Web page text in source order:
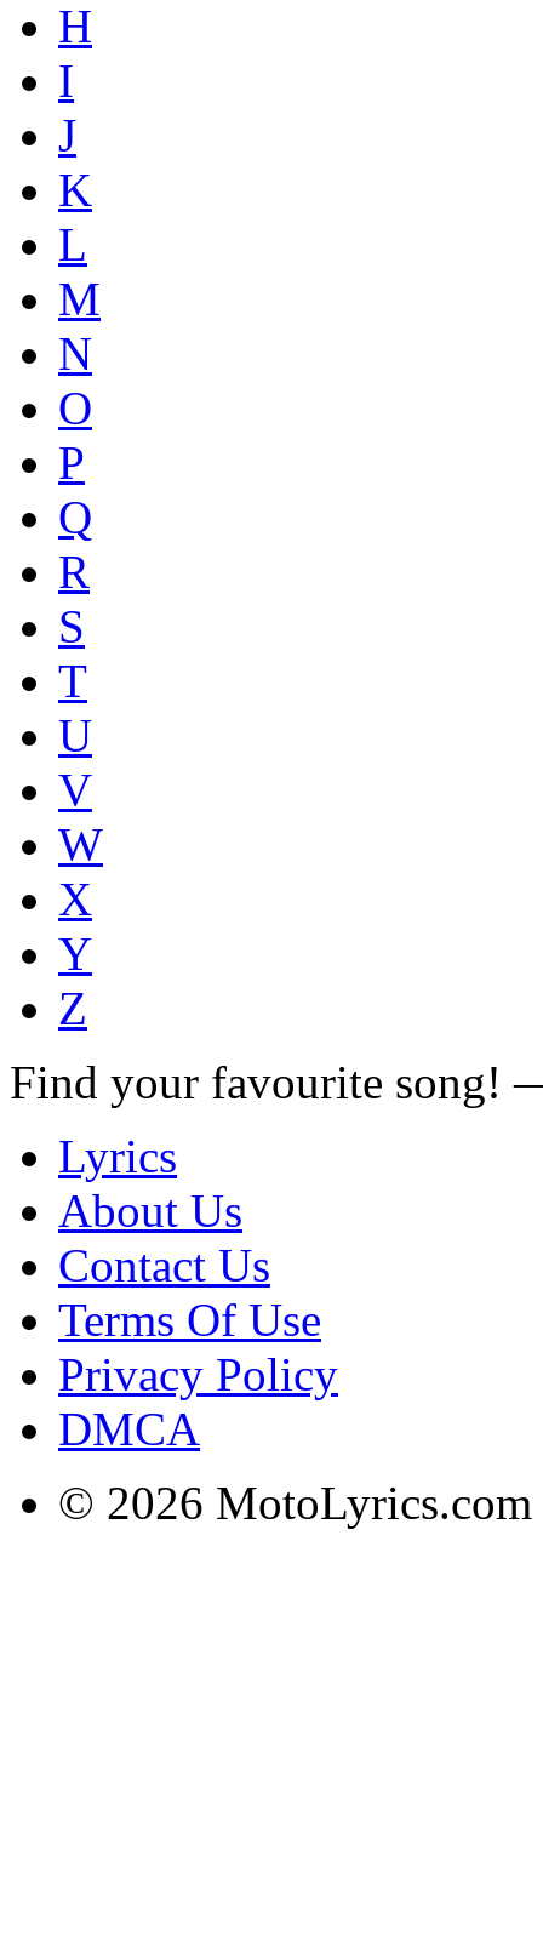
H
I
J
K
L
M
N
O
P
Q
R
S
T
U
V
W
X
Y
Z
Find your favourite song!
Lyrics
About Us
Contact Us
Terms Of Use
Privacy Policy
DMCA
© 2026 MotoLyrics.com